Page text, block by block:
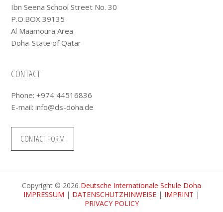
Ibn Seena School Street No. 30
P.O.BOX 39135
Al Maamoura Area
Doha-State of Qatar
CONTACT
Phone: +974 44516836
E-mail:info@ds-doha.de
CONTACT FORM
Copyright © 2026 Deutsche Internationale Schule Doha
IMPRESSUM | DATENSCHUTZHINWEISE | IMPRINT |
PRIVACY POLICY